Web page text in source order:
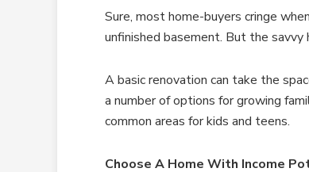
Sure, most home-buyers cringe
unfinished basement. But the
A basic renovation can take the
a number of options for growing
common areas for kids and teens.
Choose A Home With Income